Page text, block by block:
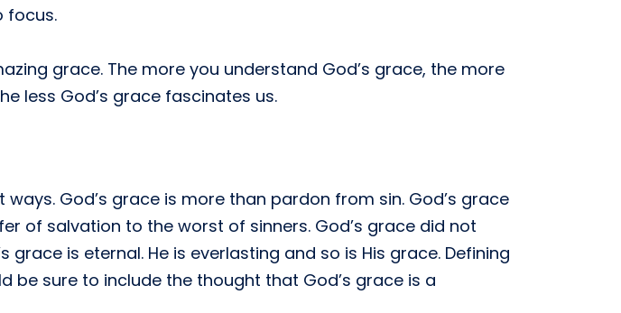
focus.
grace. The more you understand God’s grace, the more
less God’s grace fascinates us.
God’s grace is more than pardon from sin. God’s grace
of salvation to the worst of sinners. God’s grace did not
is eternal. He is everlasting and so is His grace. Defining
be sure to include the thought that God’s grace is a